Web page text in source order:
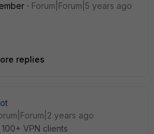
Forum|Forum|5 years ago
replies
years ago
VPN clients